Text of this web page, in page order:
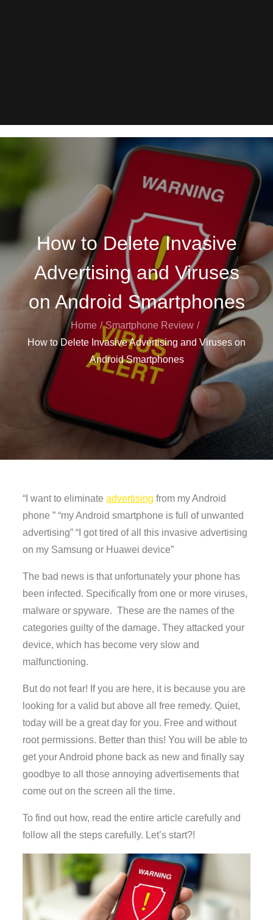
How to Delete Invasive
Advertising and Viruses
on Android Smartphones
Home
Smartphone Review
How to Delete Invasive Advertising and Viruses on
Android Smartphones
“I want to eliminateadvertising from my Android
phone ” “my Android smartphone is full of unwanted
advertising” “I got tired of all this invasive advertising
on my Samsung or Huawei device”
The bad news is that unfortunately your phone has
been infected. Specifically from one or more viruses,
malware or spyware. These are the names of the
categories guilty of the damage. They attacked your
device, which has become very slow and
malfunctioning.
But do not fear! If you are here, it is because you are
looking for a valid but above all free remedy. Quiet,
today will be a great day for you. Free and without
root permissions. Better than this! You will be able to
get your Android phone back as new and finally say
goodbye to all those annoying advertisements that
come out on the screen all the time.
To find out how, read the entire article carefully and
follow all the steps carefully. Let’s start?!